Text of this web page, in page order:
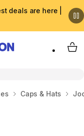
deals are here |
My
Caps & Hats